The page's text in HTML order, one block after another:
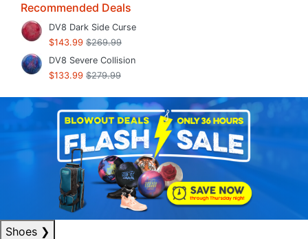
Recommended Deals
DV8 Dark Side Curse
$143.99 $269.99
DV8 Severe Collision
$133.99 $279.99
Shoes ❯